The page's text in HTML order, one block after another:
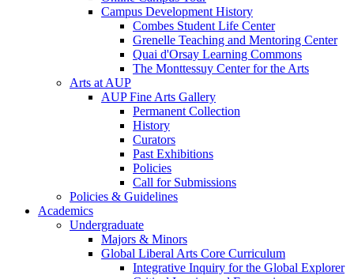
Campus Development History
Combes Student Life Center
Grenelle Teaching and Mentoring Center
Quai d'Orsay Learning Commons
The Monttessuy Center for the Arts
Arts at AUP
AUP Fine Arts Gallery
Permanent Collection
History
Curators
Past Exhibitions
Policies
Call for Submissions
Policies & Guidelines
Academics
Undergraduate
Majors & Minors
Global Liberal Arts Core Curriculum
Integrative Inquiry for the Global Explorer